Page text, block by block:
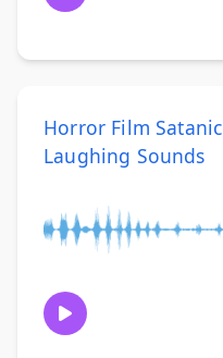
Horror Film Satanic
Laughing Sounds